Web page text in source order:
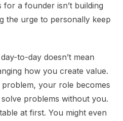
for a founder isn’t building
the urge to personally keep
to-day doesn’t mean
how you create value.
your role becomes
problems without you.
at first. You might even